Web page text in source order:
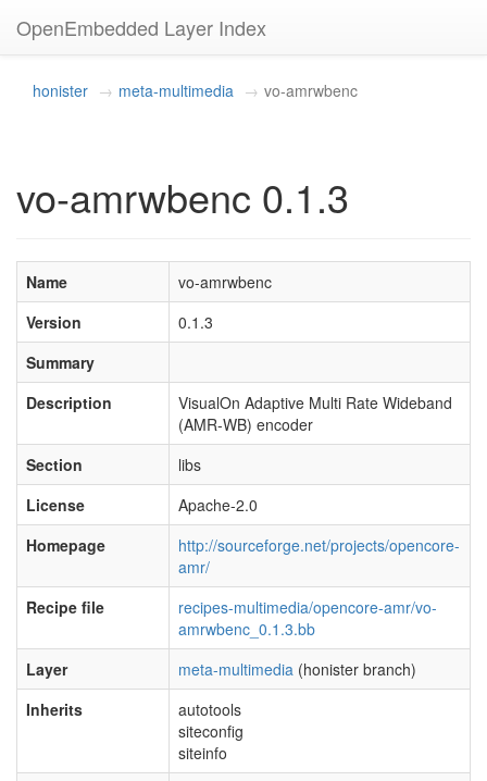
OpenEmbedded Layer Index
honister meta-multimedia vo-amrwbenc
vo-amrwbenc 0.1.3
Name
vo-amrwbenc
Version
0.1.3
Summary
Description
VisualOn Adaptive Multi Rate Wideband
(AMR-WB) encoder
Section
libs
License
Apache-2.0
Homepage
http://sourceforge.net/projects/opencore-
amr/
Recipe file
recipes-multimedia/opencore-amr/vo-
amrwbenc_0.1.3.bb
Layer
meta-multimedia (honister branch)
Inherits
autotools
siteconfig
siteinfo